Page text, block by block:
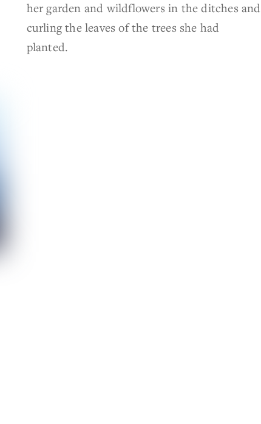
her garden and wildflowers in the ditches and
curling the leaves of the trees she had
planted.